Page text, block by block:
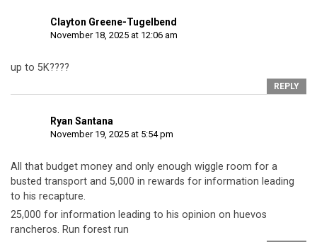
Clayton Greene-Tugelbend
November 18, 2025 at 12:06 am
up to 5K????
REPLY
Ryan Santana
November 19, 2025 at 5:54 pm
All that budget money and only enough wiggle room for a
busted transport and 5,000 in rewards for information leading
to his recapture.
25,000 for information leading to his opinion on huevos
rancheros. Run forest run